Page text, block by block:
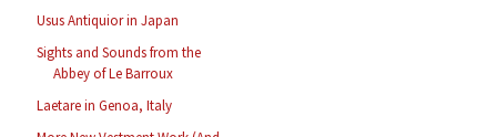
Usus Antiquior in Japan
Sights and Sounds from the
Abbey of Le Barroux
Laetare in Genoa, Italy